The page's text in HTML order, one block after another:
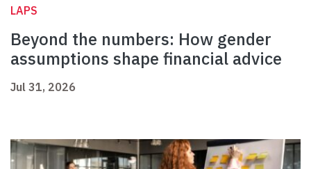
LAPS
Beyond the numbers: How gender
assumptions shape financial advice
Jul 31, 2026